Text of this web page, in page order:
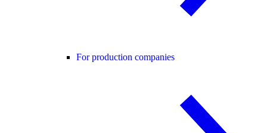
For production companies